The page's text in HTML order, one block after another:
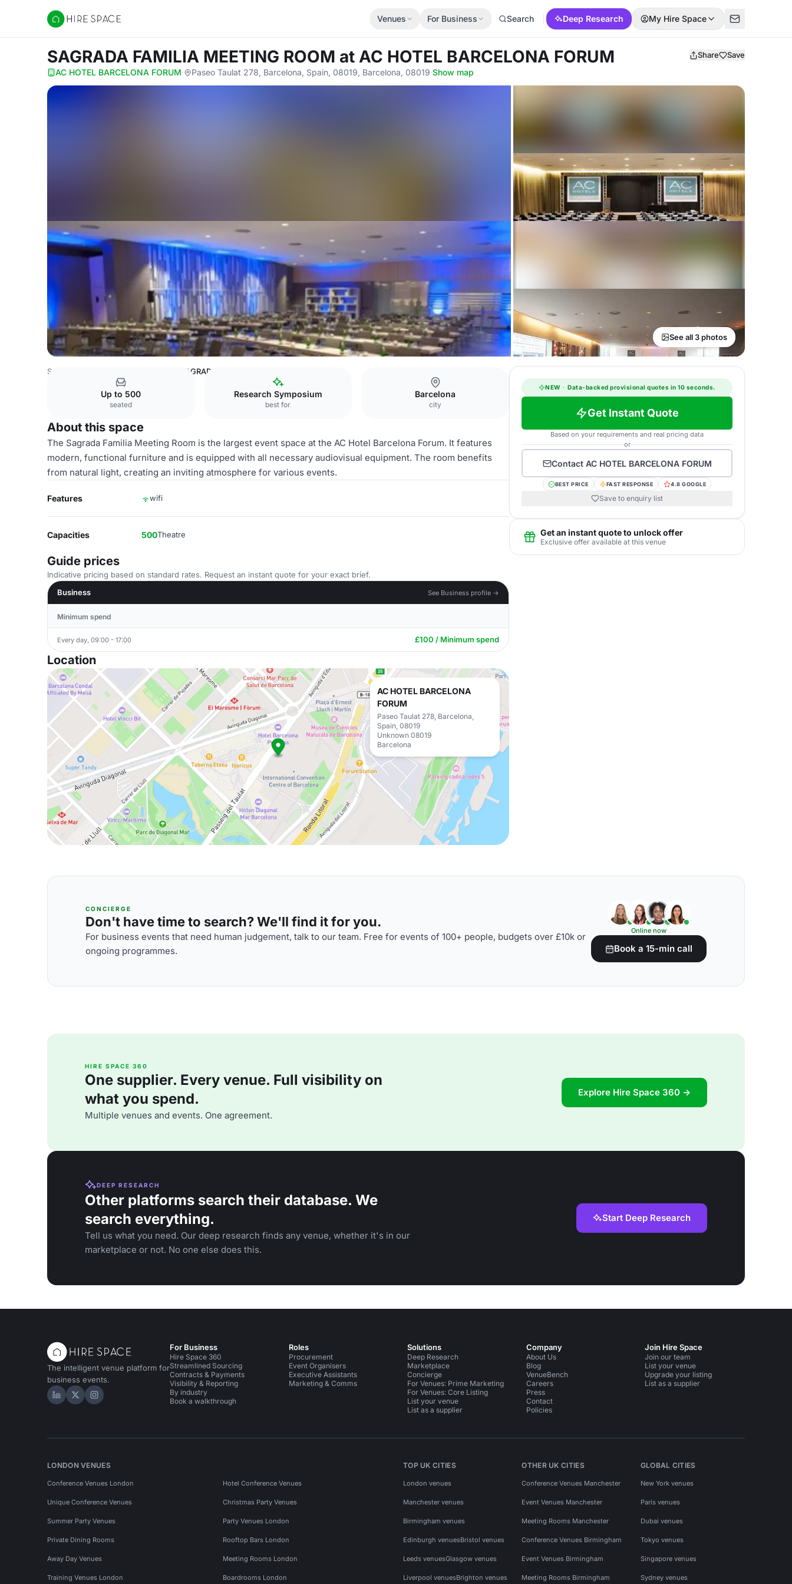
Hire Space
Venues For Business Search Deep Research My Hire Space
SAGRADA FAMILIA MEETING ROOM at AC HOTEL BARCELONA FORUM Share Save
AC HOTEL BARCELONA FORUM· Paseo Taulat 278, Barcelona, Spain, 08019, Barcelona, 08019·Show map
See all 3 photos
Spain Venues SAGRADA FAMILIA MEETING ROOM
Up to 500
seated
Research Symposium
best for
Barcelona
city
About this space
The Sagrada Familia Meeting Room is the largest event space at the AC Hotel Barcelona Forum. It features
modern, functional furniture and is equipped with all necessary audiovisual equipment. The room benefits
from natural light, creating an inviting atmosphere for various events. ​
Features wifi
Capacities 500Theatre
Guide prices
Indicative pricing based on standard rates. Request an instant quote for your exact brief.
Business
See Business profile →
Minimum spend
Every day, 09:00 - 17:00 £100 / Minimum spend
Location
AC HOTEL BARCELONA
FORUM
Paseo Taulat 278, Barcelona,
Spain, 08019
Unknown 08019
Barcelona
NEW · Data-backed provisional quotes in 10 seconds.
Get Instant Quote
Based on your requirements and real pricing data
or
Contact AC HOTEL BARCELONA FORUM
BEST PRICE FAST RESPONSE 4.8 GOOGLE
Save to enquiry list
Get an instant quote to unlock offer
Exclusive offer available at this venue
CONCIERGE
Don't have time to search? We'll find it for you.
For business events that need human judgement, talk to our team. Free for events of 100+ people, budgets over £10k or
ongoing programmes.
Online now
Book a 15-min call
HIRE SPACE 360
One supplier. Every venue. Full visibility on
what you spend.
Multiple venues and events. One agreement.
Explore Hire Space 360 →
DEEP RESEARCH
Other platforms search their database. We
search everything.
Tell us what you need. Our deep research finds any venue, whether it's in our
marketplace or not. No one else does this.
Start Deep Research
The intelligent venue platform for
business events.
Hire Space on LinkedIn
Hire Space on X
Hire Space on Instagram
For Business
Hire Space 360
Streamlined Sourcing
Contracts & Payments
Visibility & Reporting
By industry
Book a walkthrough
Roles
Procurement
Event Organisers
Executive Assistants
Marketing & Comms
Solutions
Deep Research
Marketplace
Concierge
For Venues: Prime Marketing
For Venues: Core Listing
List your venue
List as a supplier
Company
About Us
Blog
VenueBench
Careers
Press
Contact
Policies
Join Hire Space
Join our team
List your venue
Upgrade your listing
List as a supplier
LONDON VENUES
Conference Venues London Hotel Conference Venues
Unique Conference Venues Christmas Party Venues
Summer Party Venues Party Venues London
Private Dining Rooms Rooftop Bars London
Away Day Venues Meeting Rooms London
Training Venues London Boardrooms London
TOP UK CITIES
London venues
Manchester venues
Birmingham venues
Edinburgh venuesBristol venues
Leeds venuesGlasgow venues
Liverpool venuesBrighton venues
OTHER UK CITIES
Conference Venues Manchester
Event Venues Manchester
Meeting Rooms Manchester
Conference Venues Birmingham
Event Venues Birmingham
Meeting Rooms Birmingham
GLOBAL CITIES
New York venues
Paris venues
Dubai venues
Tokyo venues
Singapore venues
Sydney venues